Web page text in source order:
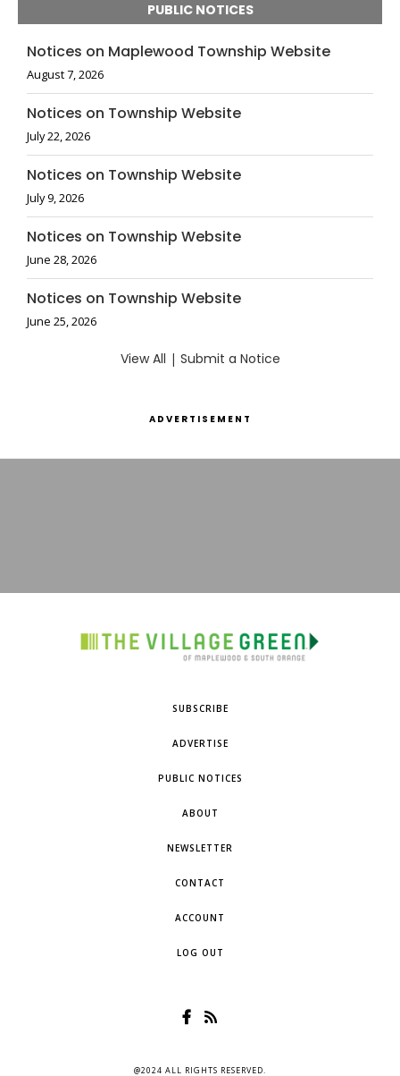
PUBLIC NOTICES
Notices on Maplewood Township Website
August 7, 2026
Notices on Township Website
July 22, 2026
Notices on Township Website
July 9, 2026
Notices on Township Website
June 28, 2026
Notices on Township Website
June 25, 2026
View All | Submit a Notice
ADVERTISEMENT
SUBSCRIBE
ADVERTISE
PUBLIC NOTICES
ABOUT
NEWSLETTER
CONTACT
ACCOUNT
LOG OUT
@2024 ALL RIGHTS RESERVED.